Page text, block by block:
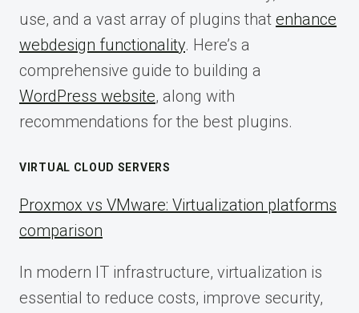
use, and a vast array of plugins that enhance
webdesign functionality. Here’s a
comprehensive guide to building a
WordPress website, along with
recommendations for the best plugins.
VIRTUAL CLOUD SERVERS
Proxmox vs VMware: Virtualization platforms
comparison
In modern IT infrastructure, virtualization is
essential to reduce costs, improve security,